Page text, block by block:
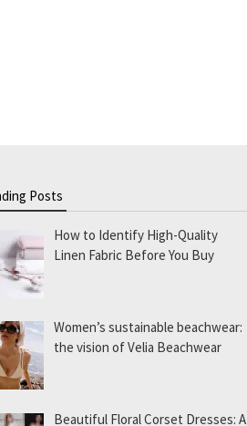
Posts
How to Identify High-Quality
Linen Fabric Before You Buy
Women’s sustainable beachwear:
the vision of Velia Beachwear
Beautiful Floral Corset Dresses: A